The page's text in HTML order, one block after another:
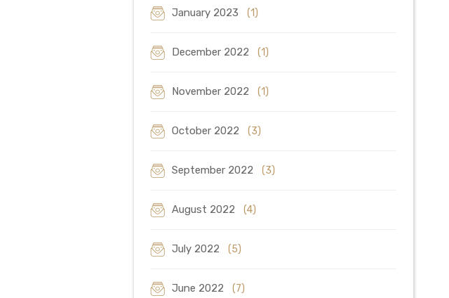
January 2023 (1)
December 2022 (1)
November 2022 (1)
October 2022 (3)
September 2022 (3)
August 2022 (4)
July 2022 (5)
June 2022 (7)